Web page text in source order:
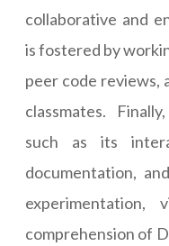
collaborative and
is fostered by
peer code reviews,
classmates.
such as its
documentation,
experimentation,
comprehension of